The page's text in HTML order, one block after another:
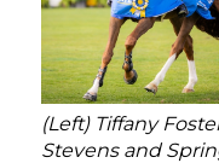
(Left) Tiffany
Stevens and